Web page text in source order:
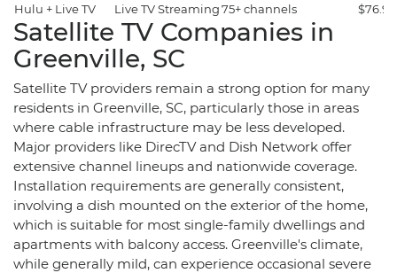
Hulu + Live TV
Live TV Streaming75+ channels
Satellite TV Companies in
Greenville, SC
Satellite TV providers remain a strong option for many
residents in Greenville, SC, particularly those in areas
where cable infrastructure may be less developed.
Major providers like DirecTV and Dish Network offer
extensive channel lineups and nationwide coverage.
Installation requirements are generally consistent,
involving a dish mounted on the exterior of the home,
which is suitable for most single-family dwellings and
apartments with balcony access. Greenville's climate,
while generally mild, can experience occasional severe